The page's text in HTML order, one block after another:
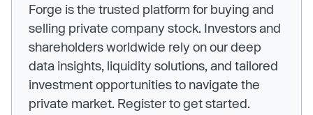
Forge is the trusted platform for buying and
selling private company stock. Investors and
shareholders worldwide rely on our deep
data insights, liquidity solutions, and tailored
investment opportunities to navigate the
private market. Register to get started.